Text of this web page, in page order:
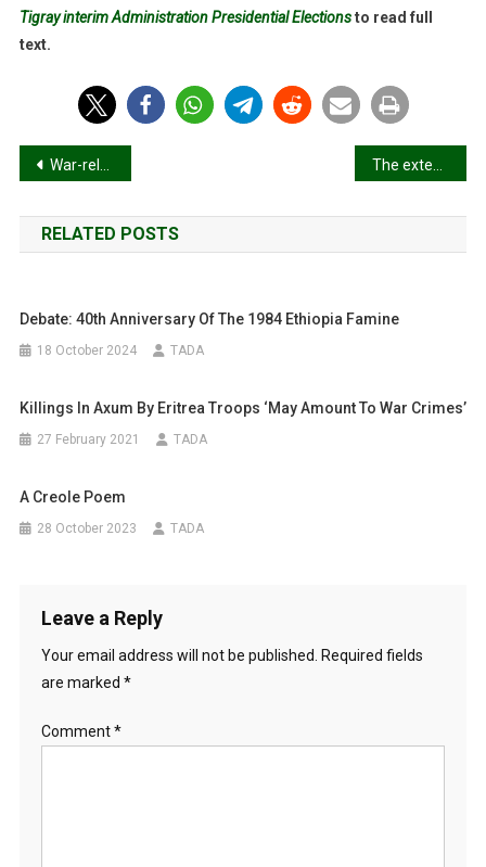
Tigray interim Administration Presidential Electionsto read full
text.
Post
navigation
War-related sexual and gender-based violence in Tigray, Northern Ethiopia: a community-based study
RELATED POSTS
Debate: 40th Anniversary Of The 1984 Ethiopia Famine
18 October 2024 TADA
Killings In Axum By Eritrea Troops ‘may Amount To War Crimes’
27 February 2021 TADA
A Creole Poem
28 October 2023 TADA
Leave a Reply
Your email address will not be published.
Required fields
are marked *
Comment*